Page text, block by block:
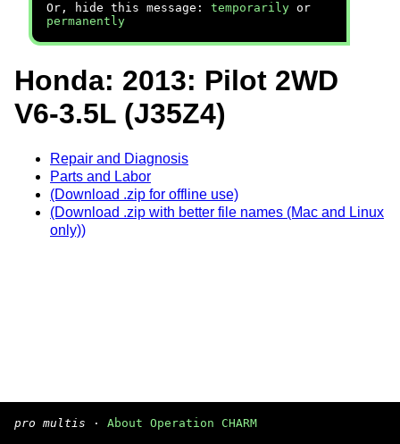
Or, hide this message: temporarily or
permanently
Honda: 2013: Pilot 2WD
V6-3.5L (J35Z4)
Repair and Diagnosis
Parts and Labor
(Download .zip for offline use)
(Download .zip with better file names (Mac and Linux
only))
pro multis · About Operation CHARM